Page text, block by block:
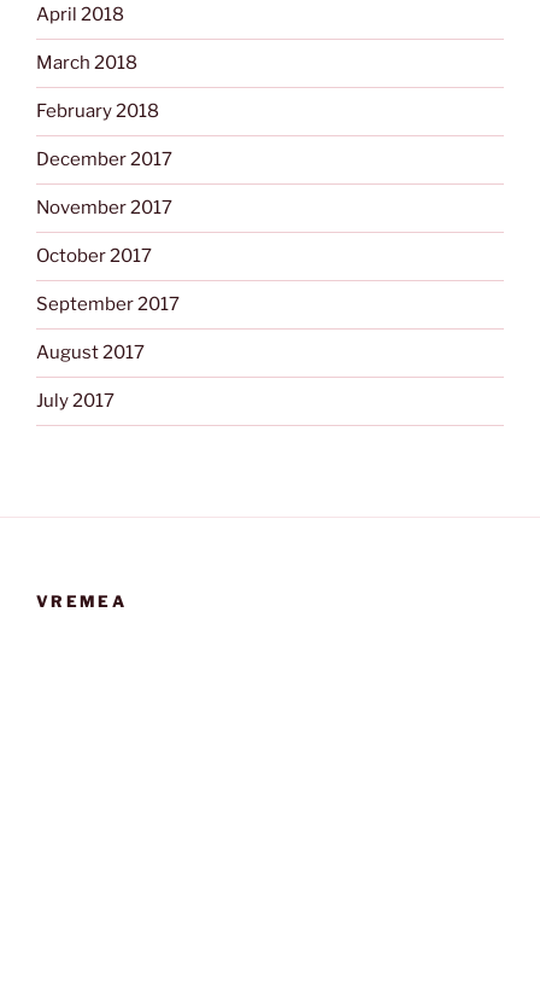
April 2018
March 2018
February 2018
December 2017
November 2017
October 2017
September 2017
August 2017
July 2017
VREMEA